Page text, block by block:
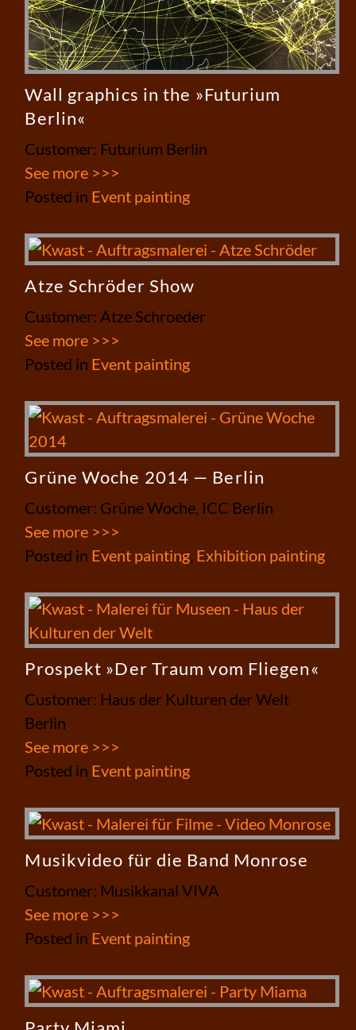
Wall graphics in the »Futurium
Berlin«
Customer: Futurium Berlin
See more >>>
Posted in Event painting
Atze Schröder Show
Customer: Atze Schroeder
See more >>>
Posted in Event painting
Grüne Woche 2014 — Berlin
Customer: Grüne Woche, ICC Berlin
See more >>>
Posted in Event painting, Exhibition painting
Prospekt »Der Traum vom Fliegen«
Customer: Haus der Kulturen der Welt
Berlin
See more >>>
Posted in Event painting
Musikvideo für die Band Monrose
Customer: Musikkanal VIVA
See more >>>
Posted in Event painting